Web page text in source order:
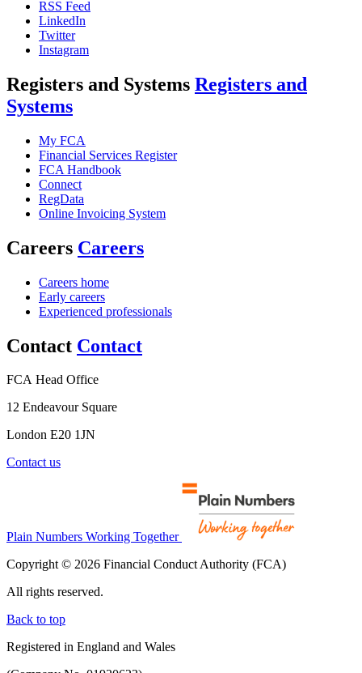
RSS Feed
LinkedIn
Twitter
Instagram
Registers and Systems Registers and
Systems
My FCA
Financial Services Register
FCA Handbook
Connect
RegData
Online Invoicing System
Careers Careers
Careers home
Early careers
Experienced professionals
Contact Contact
FCA Head Office
12 Endeavour Square
London E20 1JN
Contact us
Plain Numbers Working Together
Copyright © 2026 Financial Conduct Authority (FCA)
All rights reserved.
Back to top
Registered in England and Wales